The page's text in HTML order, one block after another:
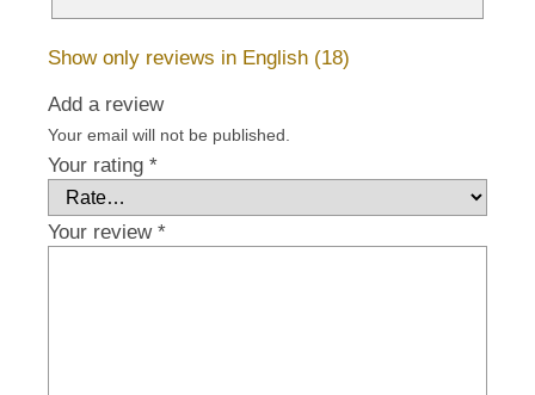
Show only reviews in English (18)
Add a review
Your email will not be published.
Your rating *
Your review *